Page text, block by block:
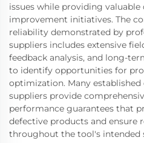
issues while providing
improvement initiatives. The
reliability demonstrated by
suppliers includes extensive
feedback analysis, and long-
to identify opportunities for
optimization. Many
suppliers provide
performance guarantees that
defective products and ensure
throughout the tool's intended